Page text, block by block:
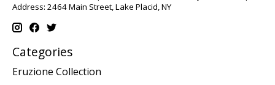
Address: 2464 Main Street, Lake Placid, NY
Categories
Eruzione Collection